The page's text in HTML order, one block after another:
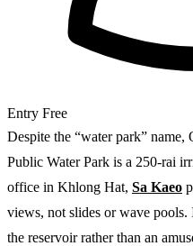
Entry Free
Despite the “water park”
Public Water Park is a 250-rai
office in Khlong Hat, Sa Kaeo
views, not slides or wave pools.
the reservoir rather than an